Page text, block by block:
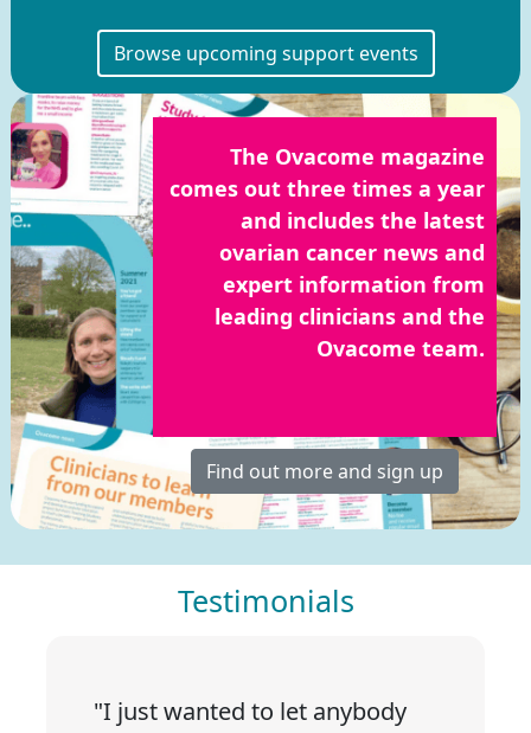
Browse upcoming support events
The Ovacome magazine
comes out three times a year
and includes the latest
ovarian cancer news and
expert information from
leading clinicians and the
Ovacome team.
Find out more and sign up
Testimonials
"I just wanted to let anybody